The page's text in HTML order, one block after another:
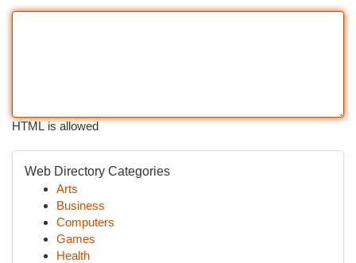
HTML is allowed
Web Directory Categories
Arts
Business
Computers
Games
Health